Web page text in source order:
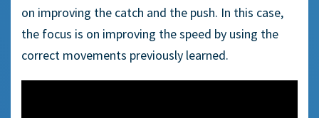
on improving the catch and the push. In this case,
the focus is on improving the speed by using the
correct movements previously learned.